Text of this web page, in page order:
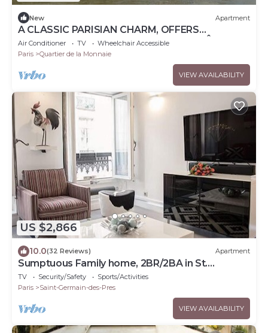
New Apartment
A CLASSIC PARISIAN CHARM, OFFERS
BREATHTAKING VIEWS OF THE ICONIC ÎLE DE
LA CITÉ
Air Conditioner TV
Wheelchair Accessible
Paris
Quartier de la Monnaie
VIEW AVAILABILITY
US $2,866
10.0(32 Reviews) Apartment
Sumptuous Family home, 2BR/2BA in St.
Germain
TV Security/Safety
Sports/Activities
Paris
Saint-Germain-des-Pres
VIEW AVAILABILITY